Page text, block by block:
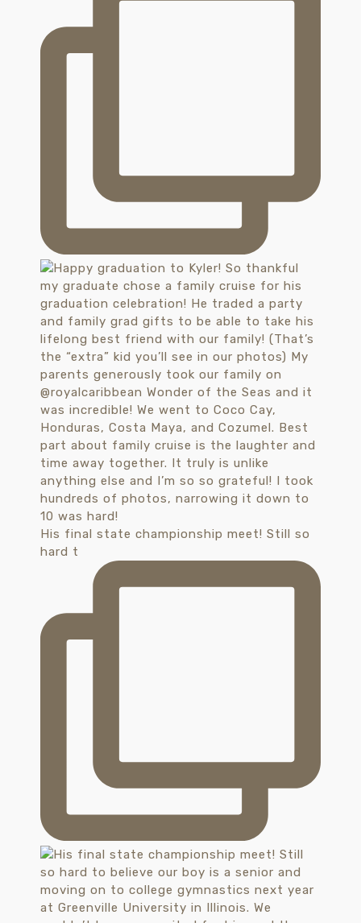
His final state championship meet! Still so
hard t